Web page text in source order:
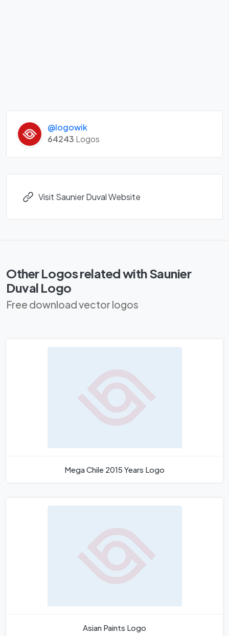
@logowik
64243 Logos
Visit Saunier Duval Website
Other Logos related with Saunier
Duval Logo
Free download vector logos
Mega Chile 2015 Years Logo
Asian Paints Logo